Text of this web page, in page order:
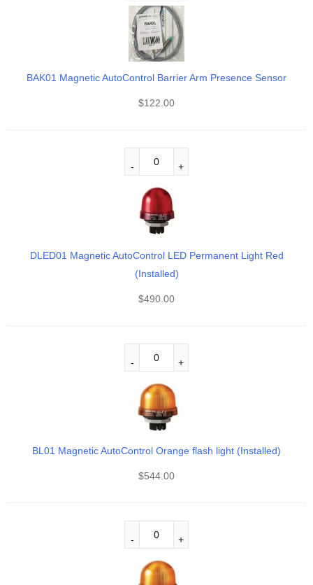
BAK01 Magnetic AutoControl Barrier Arm Presence Sensor
$122.00
DLED01 Magnetic AutoControl LED Permanent Light Red
(Installed)
$490.00
BL01 Magnetic AutoControl Orange flash light (Installed)
$544.00